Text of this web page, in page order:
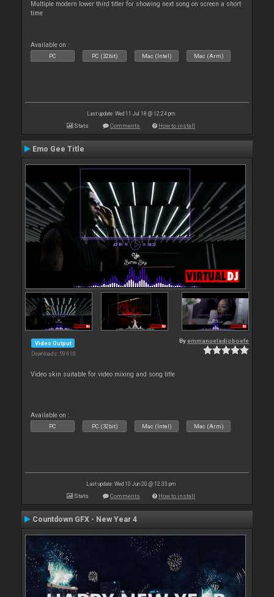
Multiple modern lower third titler for showing next song on screen a short
time
Available on :
PC PC (32bit) Mac (Intel) Mac (Arm)
Last update: Wed 11 Jul 18 @ 12:24 pm
Stats Comments How to install
Emo Gee Title
Video Output
Downloads: 59 610
Byemmanueladjoboefe
Video skin suitable for video mixing and song title
Available on :
PC PC (32bit) Mac (Intel) Mac (Arm)
Last update: Wed 10 Jun 20 @ 12:33 pm
Stats Comments How to install
Countdown GFX - New Year 4